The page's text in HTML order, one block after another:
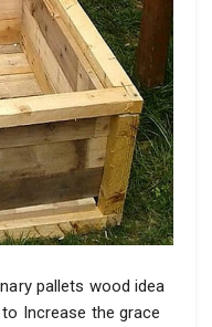
pallets wood idea
Increase the grace